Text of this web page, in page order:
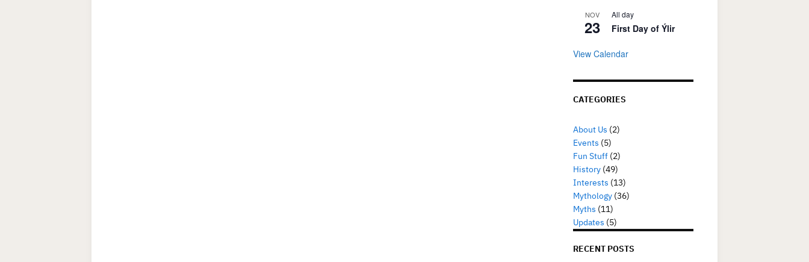
NOV
23
All day
First Day of Ýlir
View Calendar
CATEGORIES
About Us (2)
Events (5)
Fun Stuff (2)
History (49)
Interests (13)
Mythology (36)
Myths (11)
Updates (5)
RECENT POSTS